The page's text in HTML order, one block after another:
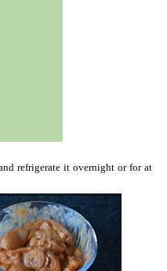
refrigerate it overnight or for at